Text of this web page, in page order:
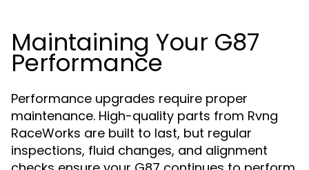
Maintaining Your G87
Performance
Performance upgrades require proper
maintenance. High-quality parts from Rvng
RaceWorks are built to last, but regular
inspections, fluid changes, and alignment